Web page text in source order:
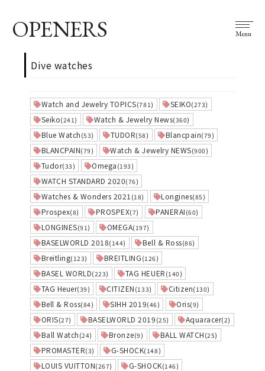
OPENERS Menu
Dive watches
Watch and Jewelry TOPICS(781) SEIKO(273)
Seiko(241) Watch & Jewelry News(360)
Blue Watch (53) TUDOR(58) Blancpain(79)
BLANCPAIN(79) Watch & Jewelry NEWS(900)
Tudor(33) Omega (193)
WATCH STANDARD 2020(76)
Watches & Wonders 2021 (18) Longines(85)
Prospex(8) PROSPEX(7) PANERAI (60)
LONGINES(91) OMEGA(197)
BASELWORLD 2018(144) Bell & Ross(86)
Breitling(123) BREITLING (126)
BASEL WORLD(223) TAG HEUER (140)
TAG Heuer(39) CITIZEN (133) Citizen(130)
Bell & Ross(84) SIHH 2019(46) Oris(9)
ORIS(27) BASELWORLD 2019 (25) Aquaracer(2)
Ball Watch (24) Bronze(9) BALL WATCH (25)
PROMASTER(3) G-SHOCK(148)
LOUIS VUITTON(267) G-SHOCK(146)